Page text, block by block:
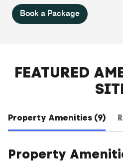
Book a Package
FEATURED
Property Amenities (9)
Property